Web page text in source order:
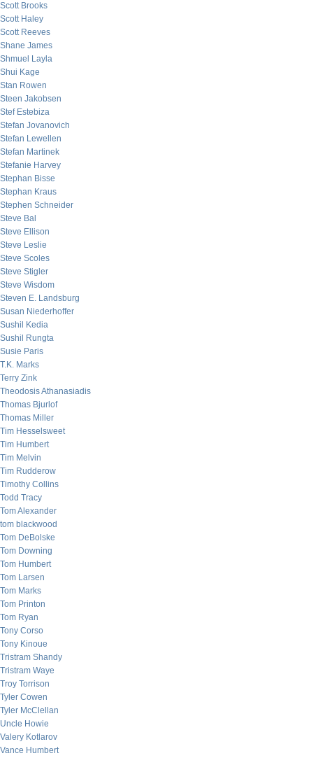
Scott Brooks
Scott Haley
Scott Reeves
Shane James
Shmuel Layla
Shui Kage
Stan Rowen
Steen Jakobsen
Stef Estebiza
Stefan Jovanovich
Stefan Lewellen
Stefan Martinek
Stefanie Harvey
Stephan Bisse
Stephan Kraus
Stephen Schneider
Steve Bal
Steve Ellison
Steve Leslie
Steve Scoles
Steve Stigler
Steve Wisdom
Steven E. Landsburg
Susan Niederhoffer
Sushil Kedia
Sushil Rungta
Susie Paris
T.K. Marks
Terry Zink
Theodosis Athanasiadis
Thomas Bjurlof
Thomas Miller
Tim Hesselsweet
Tim Humbert
Tim Melvin
Tim Rudderow
Timothy Collins
Todd Tracy
Tom Alexander
tom blackwood
Tom DeBolske
Tom Downing
Tom Humbert
Tom Larsen
Tom Marks
Tom Printon
Tom Ryan
Tony Corso
Tony Kinoue
Tristram Shandy
Tristram Waye
Troy Torrison
Tyler Cowen
Tyler McClellan
Uncle Howie
Valery Kotlarov
Vance Humbert